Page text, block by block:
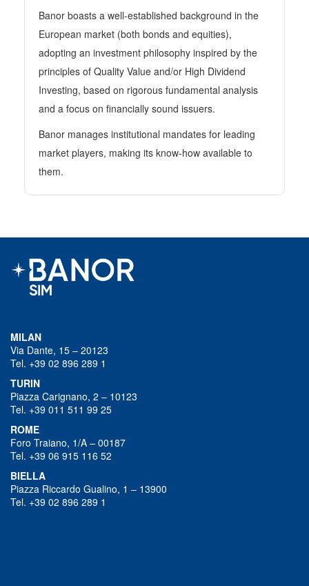
Banor boasts a well-established background in the
European market (both bonds and equities),
adopting an investment philosophy inspired by the
principles of Quality Value and/or High Dividend
Investing, based on rigorous fundamental analysis
and a focus on financially sound issuers.
Banor manages institutional mandates for leading
market players, making its know-how available to
them.
MILAN
Via Dante, 15 – 20123
Tel. +39 02 896 289 1
TURIN
Piazza Carignano, 2 – 10123
Tel. +39 011 511 99 25
ROME
Foro Traiano, 1/A – 00187
Tel. +39 06 915 116 52
BIELLA
Piazza Riccardo Gualino, 1 – 13900
Tel. +39 02 896 289 1